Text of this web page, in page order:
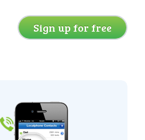
Sign up for free